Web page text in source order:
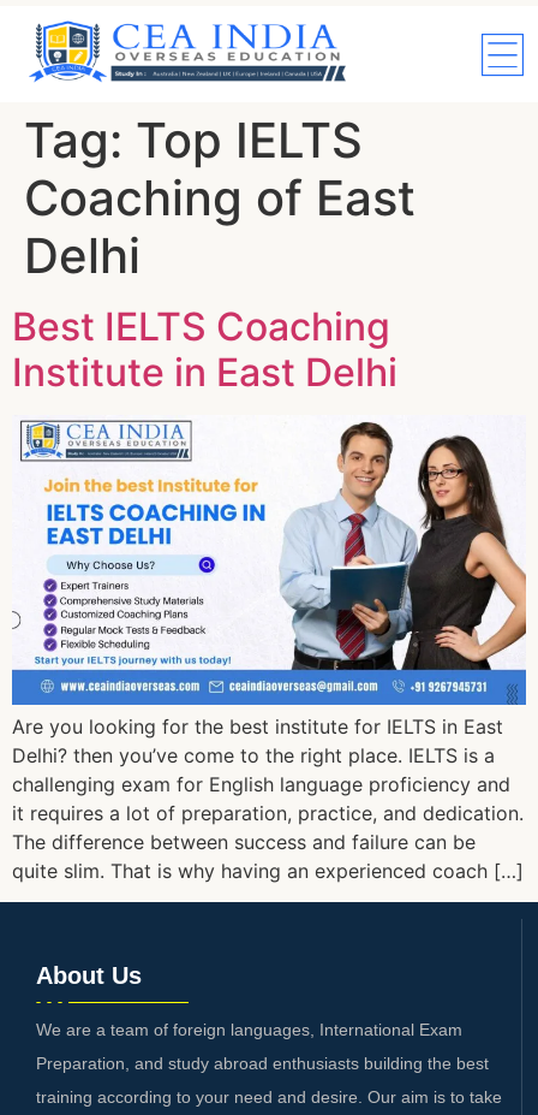
Tag: Top IELTS
Coaching of East
Delhi
Best IELTS Coaching
Institute in East Delhi
Are you looking for the best institute for IELTS in East
Delhi? then you’ve come to the right place. IELTS is a
challenging exam for English language proficiency and
it requires a lot of preparation, practice, and dedication.
The difference between success and failure can be
quite slim. That is why having an experienced coach […]
About Us
We are a team of foreign languages, International Exam
Preparation, and study abroad enthusiasts building the best
training according to your need and desire. Our aim is to take